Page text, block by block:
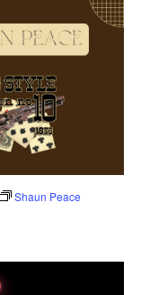
Shaun Peace